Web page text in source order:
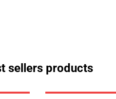
sellers products